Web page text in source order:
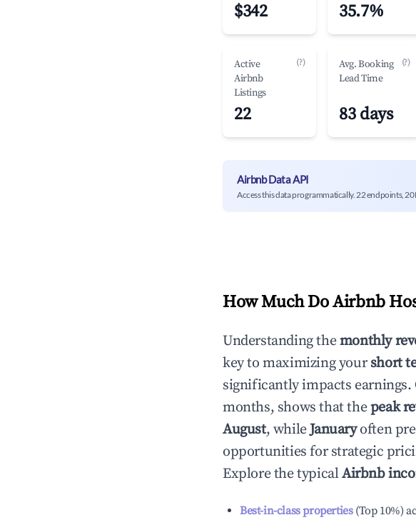
$342 35.7%
Active
Airbnb
Listings
(?)
22
Avg. Booking
Lead Time
(?)
83 days
Airbnb Data API
Access this data programmatically. 22 endpoints,
How Much Do Airbnb
Understanding themonthly
key to maximizing yourshort
significantly impacts earnings.
months, shows that thepeak
August, whileJanuaryoften
opportunities for strategic
Explore the typicalAirbnb
Best-in-class properties(Top 10%)